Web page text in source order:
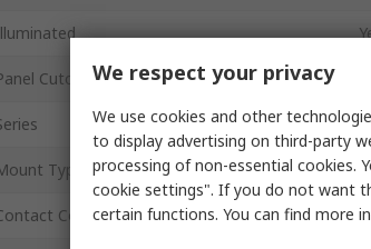
Cutout Size
Type
Configuration
We respect your privacy
We use cookies and other
to display advertising on third-party
processing of non-essential cookies.
cookie settings". If you do not want
certain functions. You can find more